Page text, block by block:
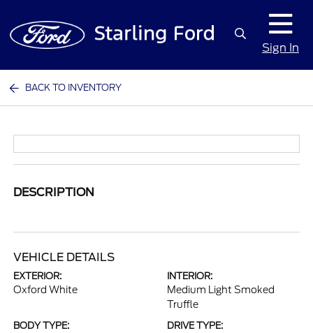
Sign In
BACK TO INVENTORY
DESCRIPTION
VEHICLE DETAILS
EXTERIOR:
Oxford White
INTERIOR:
Medium Light Smoked
Truffle
BODY TYPE: DRIVE TYPE: